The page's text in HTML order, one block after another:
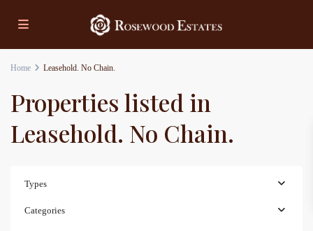
Home Leasehold. No Chain.
Properties listed in
Leasehold. No Chain.
Types
Categories